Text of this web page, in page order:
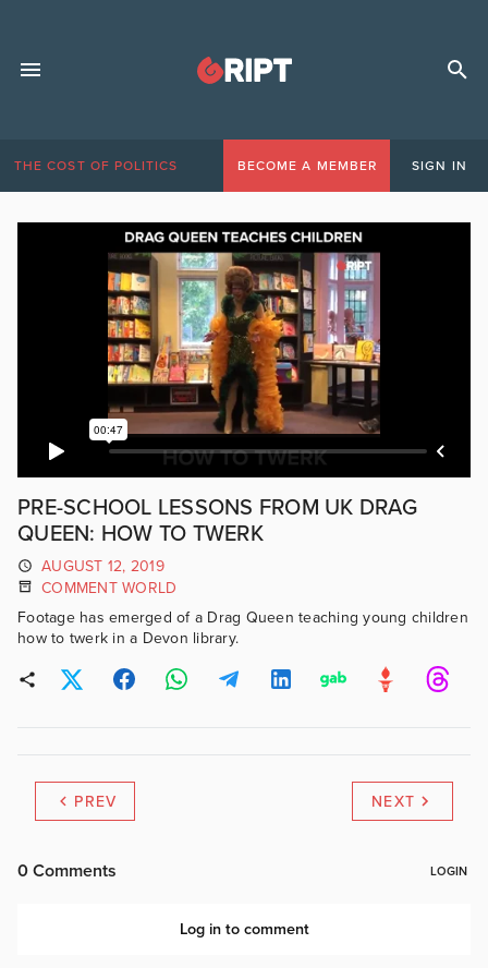
THE COST OF POLITICS BECOME A MEMBER SIGN IN
PRE-SCHOOL LESSONS FROM UK DRAG
QUEEN: HOW TO TWERK
AUGUST 12, 2019
COMMENT WORLD
Footage has emerged of a Drag Queen teaching young children
how to twerk in a Devon library.
PREV NEXT